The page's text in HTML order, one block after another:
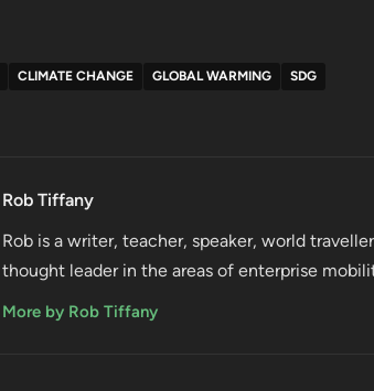
CLIMATE CHANGE GLOBAL WARMING SDG
Rob Tiffany
Rob is a writer, teacher, speaker, world
thought leader in the areas of enterprise
More by Rob Tiffany